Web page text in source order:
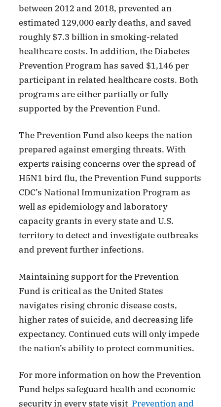
between 2012 and 2018, prevented an
estimated 129,000 early deaths, and saved
roughly $7.3 billion in smoking-related
healthcare costs. In addition, the Diabetes
Prevention Program has saved $1,146 per
participant in related healthcare costs. Both
programs are either partially or fully
supported by the Prevention Fund.
The Prevention Fund also keeps the nation
prepared against emerging threats. With
experts raising concerns over the spread of
H5N1 bird flu, the Prevention Fund supports
CDC’s National Immunization Program as
well as epidemiology and laboratory
capacity grants in every state and U.S.
territory to detect and investigate outbreaks
and prevent further infections.
Maintaining support for the Prevention
Fund is critical as the United States
navigates rising chronic disease costs,
higher rates of suicide, and decreasing life
expectancy. Continued cuts will only impede
the nation’s ability to protect communities.
For more information on how the Prevention
Fund helps safeguard health and economic
security in every state visitPrevention and